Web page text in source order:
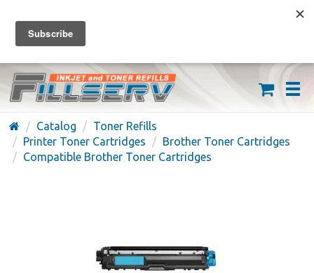
FREE SHIPPING ON ORDERS OVER $59
(626) 371-7790
Catalog
Toner Refills
Printer Toner Cartridges
Brother Toner Cartridges
Compatible Brother Toner Cartridges